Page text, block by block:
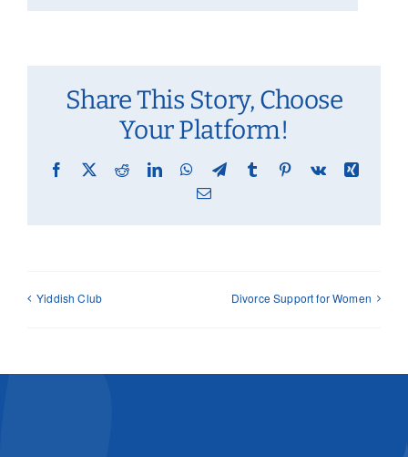
Share This Story, Choose
Your Platform!
Facebook
X RedditLinkedInWhatsApp
TelegramTumblr Pinterest
Vk
Xing
Email
Yiddish Club Divorce Support for Women